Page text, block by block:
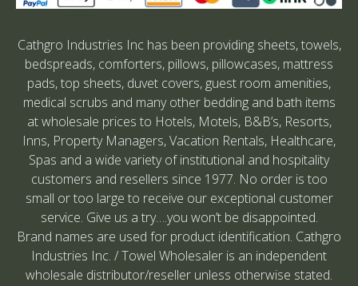
Cathgro Industries Inc has been providing sheets, towels,
bedspreads, comforters, pillows, pillowcases, mattress
pads, top sheets, duvet covers, guest room amenities,
medical scrubs and many other bedding and bath items
at wholesale prices to Hotels, Motels, B&B’s, Resorts,
Inns, Property Managers, Vacation Rentals, Healthcare,
Spas and a wide variety of institutional and hospitality
customers and resellers since 1977. No order is too
small or too large to receive our exceptional customer
service. Give us a try….you won’t be disappointed.
Brand names are used for product identification. Cathgro
Industries Inc. / Towel Wholesaler is an independent
wholesale distributor/reseller unless otherwise stated.